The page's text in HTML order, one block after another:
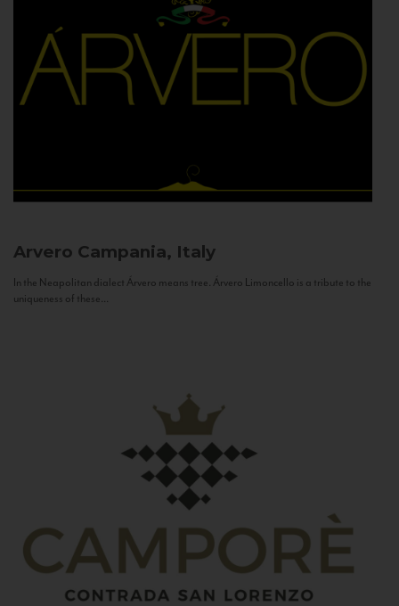
Arvero Campania, Italy
In the Neapolitan dialect Árvero means tree. Árvero Limoncello is a tribute to the
uniqueness of these...